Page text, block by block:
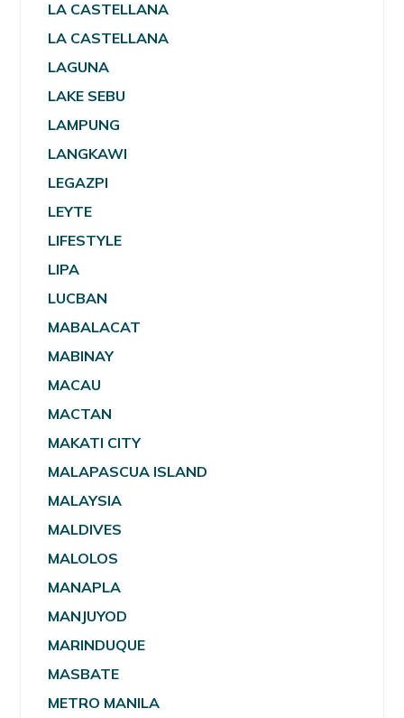
LA CASTELLANA
LA CASTELLANA
LAGUNA
LAKE SEBU
LAMPUNG
LANGKAWI
LEGAZPI
LEYTE
LIFESTYLE
LIPA
LUCBAN
MABALACAT
MABINAY
MACAU
MACTAN
MAKATI CITY
MALAPASCUA ISLAND
MALAYSIA
MALDIVES
MALOLOS
MANAPLA
MANJUYOD
MARINDUQUE
MASBATE
METRO MANILA